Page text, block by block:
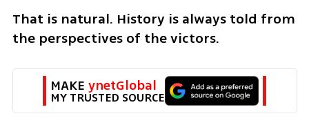
That is natural. History is always told from
the perspectives of the victors.
MAKE ynetGlobal
MY TRUSTED SOURCE